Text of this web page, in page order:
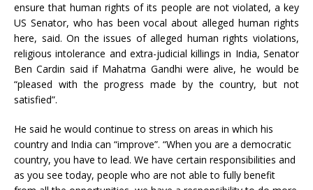
ensure that human rights of its people are not violated, a key
US Senator, who has been vocal about alleged human rights
here, said. On the issues of alleged human rights violations,
religious intolerance and extra-judicial killings in India, Senator
Ben Cardin said if Mahatma Gandhi were alive, he would be
“pleased with the progress made by the country, but not
satisfied”.
He said he would continue to stress on areas in which his
country and India can “improve”. “When you are a democratic
country, you have to lead. We have certain responsibilities and
as you see today, people who are not able to fully benefit